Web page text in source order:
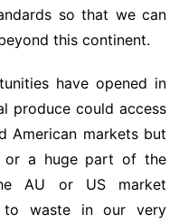
so that we can
this continent.
have opened in
produce could access
American markets but
a huge part of the
AU or US market
to waste in our very